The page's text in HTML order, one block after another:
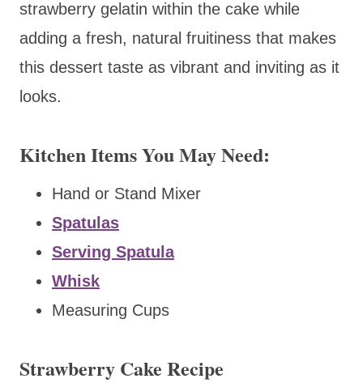
strawberry gelatin within the cake while
adding a fresh, natural fruitiness that makes
this dessert taste as vibrant and inviting as it
looks.
Kitchen Items You May Need:
Hand or Stand Mixer
Spatulas
Serving Spatula
Whisk
Measuring Cups
Strawberry Cake Recipe